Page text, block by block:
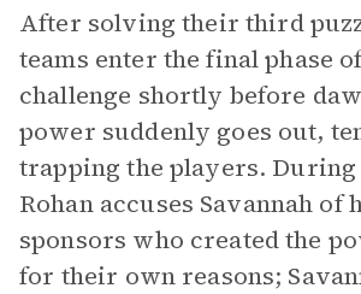
After solving their third
teams enter the final phase
challenge shortly before
power suddenly goes out,
trapping the players. During
Rohan accuses Savannah of
sponsors who created the
for their own reasons;